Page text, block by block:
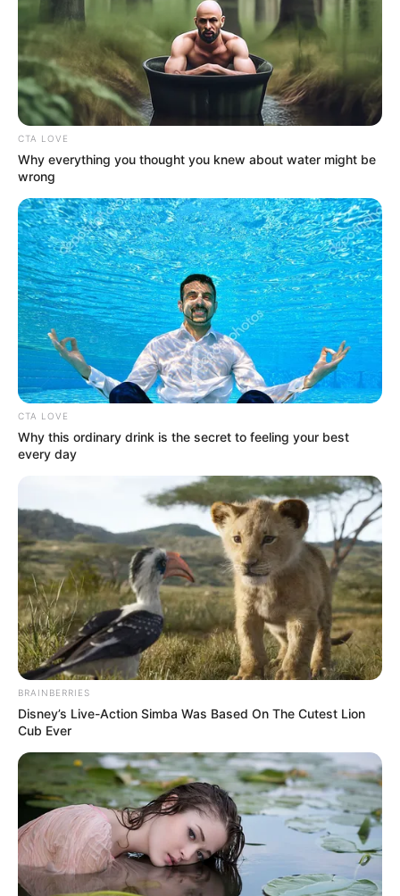
Tanzania: Re-
elected President
Hassan sworn in at
military base amid
heavy security
Monday was sworn in for a second term
in office at a military base in Dodoma with
Tanzanians barred from the swearing-in
ceremony.
AHMED OLUWASANJO
Get every story as it breaks
Name*
Email*